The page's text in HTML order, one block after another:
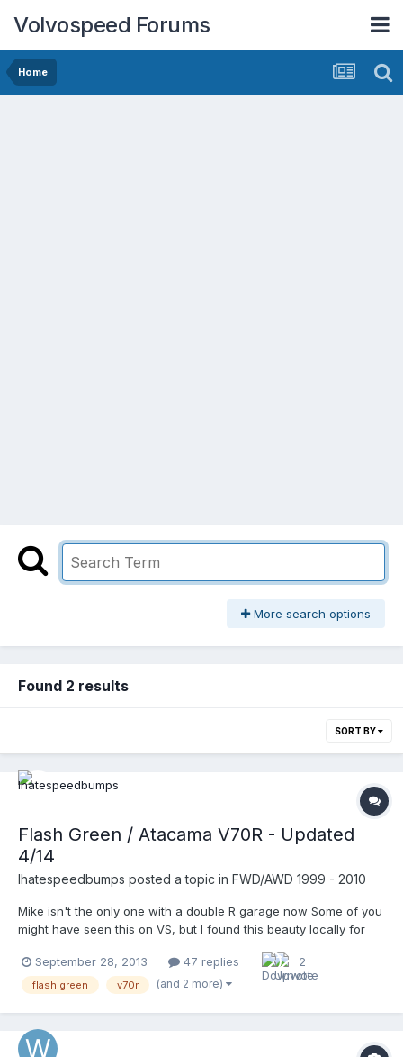
Volvospeed Forums
Home
More search options
Found 2 results
SORT BY
Flash Green / Atacama V70R - Updated
4/14
Ihatespeedbumps posted a topic in FWD/AWD 1999 - 2010
Mike isn't the only one with a double R garage now Some of you
might have seen this on VS, but I found this beauty locally for
pressure sensor. Car lot owner purchased from a local dealer
and didn't want to invest any time or money in the...
September 28, 2013 47 replies 2
flash green v70r (and 2 more)